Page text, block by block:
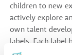
children to new
actively explore
own talent
labels. Each
MindKidz,